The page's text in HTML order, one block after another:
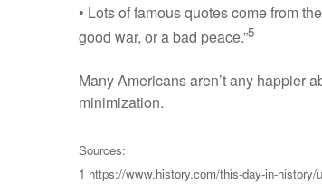
• Lots of famous quotes come from
good war, or a bad peace.”5
Many Americans aren’t any happier
minimization.
Sources:
1 https://www.history.com/this-day-in-history/